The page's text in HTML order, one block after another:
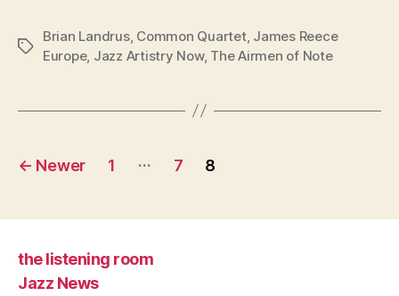
Tags
Brian Landrus, Common Quartet, James Reece
Europe, Jazz Artistry Now, The Airmen of Note
Posts
← Newer 1 … 7 8
the listening room
Jazz News